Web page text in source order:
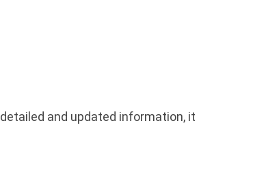
and updated information, it